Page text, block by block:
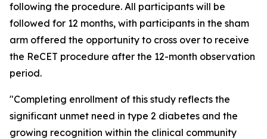
following the procedure. All participants will be
followed for 12 months, with participants in the sham
arm offered the opportunity to cross over to receive
the ReCET procedure after the 12-month observation
period.
"Completing enrollment of this study reflects the
significant unmet need in type 2 diabetes and the
growing recognition within the clinical community